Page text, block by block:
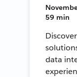
59 min
data